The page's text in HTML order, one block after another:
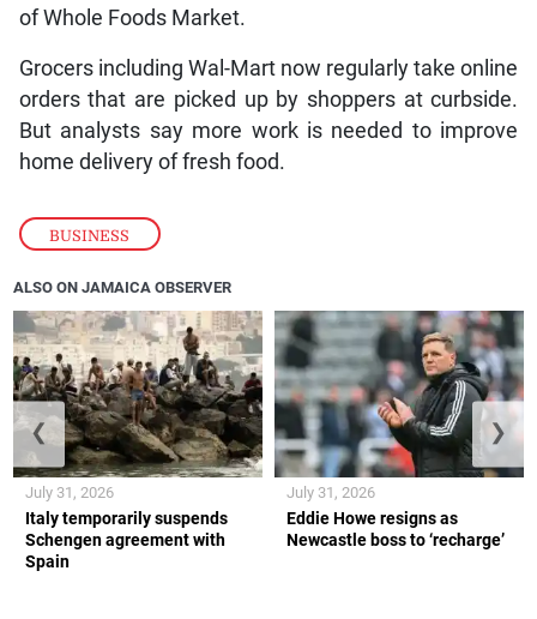
BUSINESS
of Whole Foods Market.
Grocers including Wal-Mart now regularly take online
orders that are picked up by shoppers at curbside.
But analysts say more work is needed to improve
home delivery of fresh food.
ALSO ON JAMAICA OBSERVER
Italy temporarily suspends
Schengen agreement with
Spain
July 31, 2026
Eddie Howe resigns as
Newcastle boss to ‘recharge’
July 31, 2026
❮ ❯